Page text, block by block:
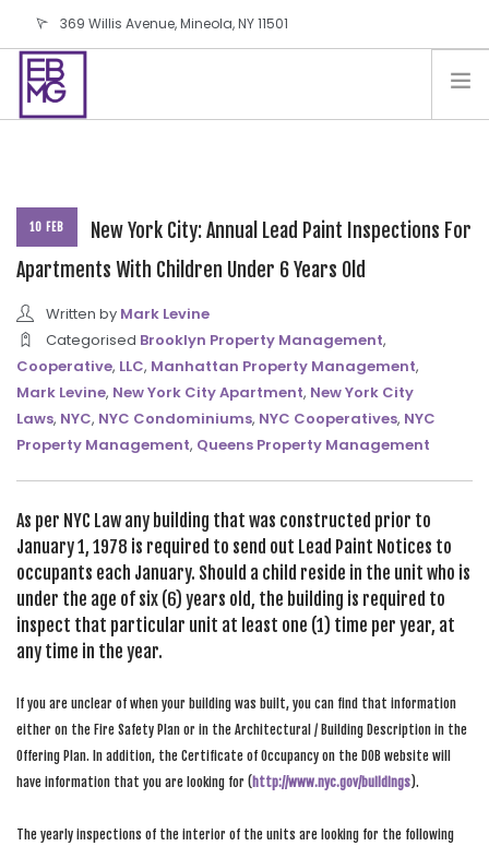
369 Willis Avenue, Mineola, NY 11501
info@ebmg.com
BLOG
PODCAST
SALES AND LEASING ORDERS
SOFTWARE
ELECTIONS
10 FEB
New York City: Annual Lead Paint Inspections For
Apartments With Children Under 6 Years Old
Written by Mark Levine
Categorised Brooklyn Property Management,
Cooperative, LLC, Manhattan Property Management,
Mark Levine, New York City Apartment, New York City
Laws, NYC, NYC Condominiums, NYC Cooperatives, NYC
Property Management, Queens Property Management
As per NYC Law any building that was constructed prior to
January 1, 1978 is required to send out Lead Paint Notices to
occupants each January. Should a child reside in the unit who is
under the age of six (6) years old, the building is required to
inspect that particular unit at least one (1) time per year, at
any time in the year.
If you are unclear of when your building was built, you can find that information
either on the Fire Safety Plan or in the Architectural / Building Description in the
Offering Plan. In addition, the Certificate of Occupancy on the DOB website will
have information that you are looking for ( http://www.nyc.gov/buildings).
The yearly inspections of the interior of the units are looking for the following